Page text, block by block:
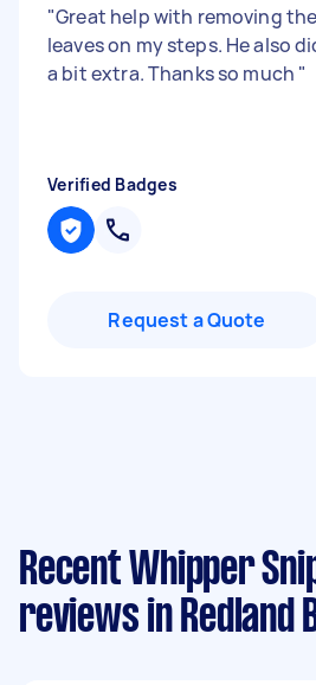
"Great help with removing the
leaves on my steps. He also
a bit extra. Thanks so much "
Verified Badges
Request a Quote
Recent Whipper
reviews in Redland